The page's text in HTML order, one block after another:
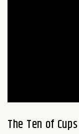
The Ten of